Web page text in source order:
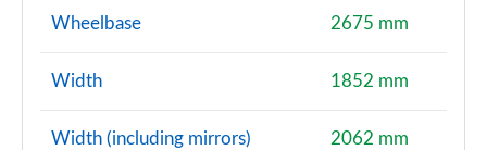
Wheelbase 2675 mm
Width 1852 mm
Width (including mirrors) 2062 mm